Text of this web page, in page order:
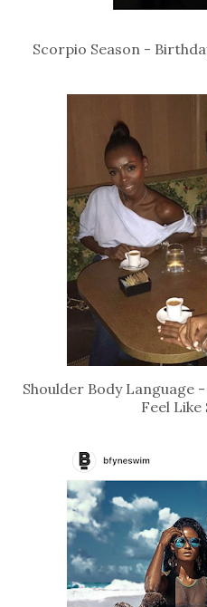
Scorpio Season -
Shoulder Body Language
Feel Like